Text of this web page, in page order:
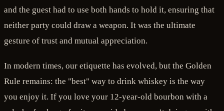
and the guest had to use both hands to hold it, ensuring that
neither party could draw a weapon. It was the ultimate
gesture of trust and mutual appreciation.
In modern times, our etiquette has evolved, but the Golden
Rule remains: the "best" way to drink whiskey is the way
you enjoy it. If you love your 12-year-old bourbon with a